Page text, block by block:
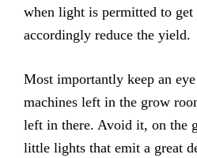
when light is permitted to
accordingly reduce the yield.
Most importantly keep an
machines left in the grow
left in there. Avoid it, on the
little lights that emit a great